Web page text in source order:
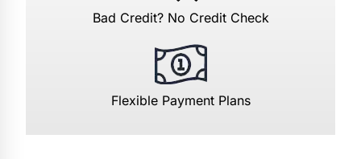
Bad Credit? No Credit Check
Flexible Payment Plans